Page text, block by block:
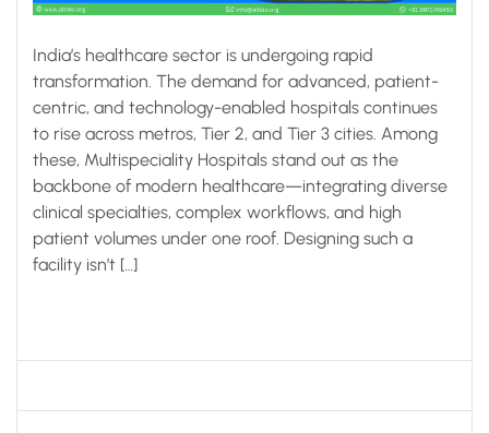
India’s healthcare sector is undergoing rapid
transformation. The demand for advanced, patient-
centric, and technology-enabled hospitals continues
to rise across metros, Tier 2, and Tier 3 cities. Among
these, Multispeciality Hospitals stand out as the
backbone of modern healthcare—integrating diverse
clinical specialties, complex workflows, and high
patient volumes under one roof. Designing such a
facility isn’t […]